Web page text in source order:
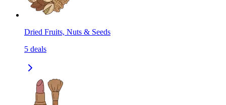
Dried Fruits, Nuts & Seeds
5 deals